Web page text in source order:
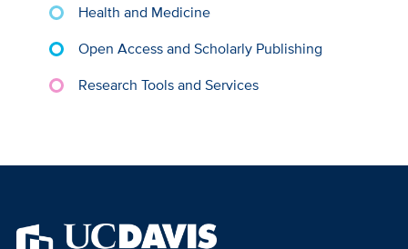
Health and Medicine
Open Access and Scholarly Publishing
Research Tools and Services